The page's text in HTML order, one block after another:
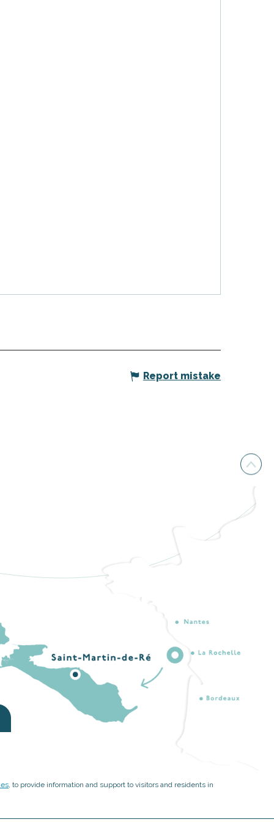
Report mistake
, to provide information and support to visitors and residents in